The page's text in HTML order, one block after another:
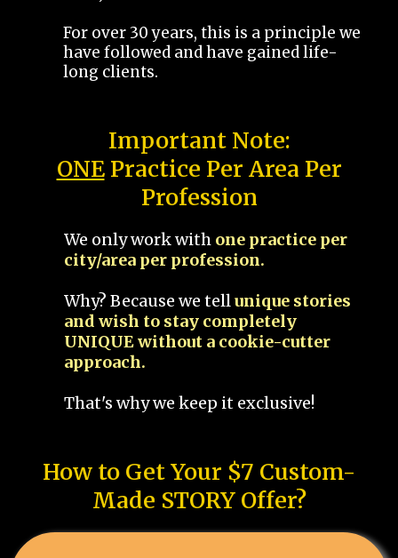
For over 30 years, this is a principle we
have followed and have gained life-
long clients.
Important Note:
ONEPractice Per Area Per
Profession
We only work with one practice per
city/area per profession.
Why? Because we tellunique stories
and wish to stay completely
UNIQUE without a cookie-cutter
approach.
That's why we keep it exclusive!
How to Get Your $7 Custom-
Made STORY Offer?